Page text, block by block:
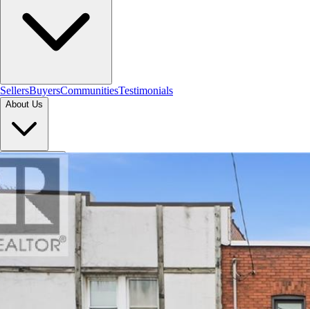
SellersBuyersCommunitiesTestimonials
About Us
Let's Connect